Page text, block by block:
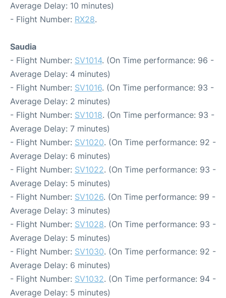
Average Delay: 10 minutes)
- Flight Number: RX28.
Saudia
- Flight Number: SV1014. (On Time performance: 96 -
Average Delay: 4 minutes)
- Flight Number: SV1016. (On Time performance: 93 -
Average Delay: 2 minutes)
- Flight Number: SV1018. (On Time performance: 93 -
Average Delay: 7 minutes)
- Flight Number: SV1020. (On Time performance: 92 -
Average Delay: 6 minutes)
- Flight Number: SV1022. (On Time performance: 93 -
Average Delay: 5 minutes)
- Flight Number: SV1026. (On Time performance: 99 -
Average Delay: 3 minutes)
- Flight Number: SV1028. (On Time performance: 93 -
Average Delay: 5 minutes)
- Flight Number: SV1030. (On Time performance: 92 -
Average Delay: 6 minutes)
- Flight Number: SV1032. (On Time performance: 94 -
Average Delay: 5 minutes)